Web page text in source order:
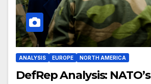
ANALYSIS EUROPE NORTH AMERICA
DefRep Analysis: NATO’s